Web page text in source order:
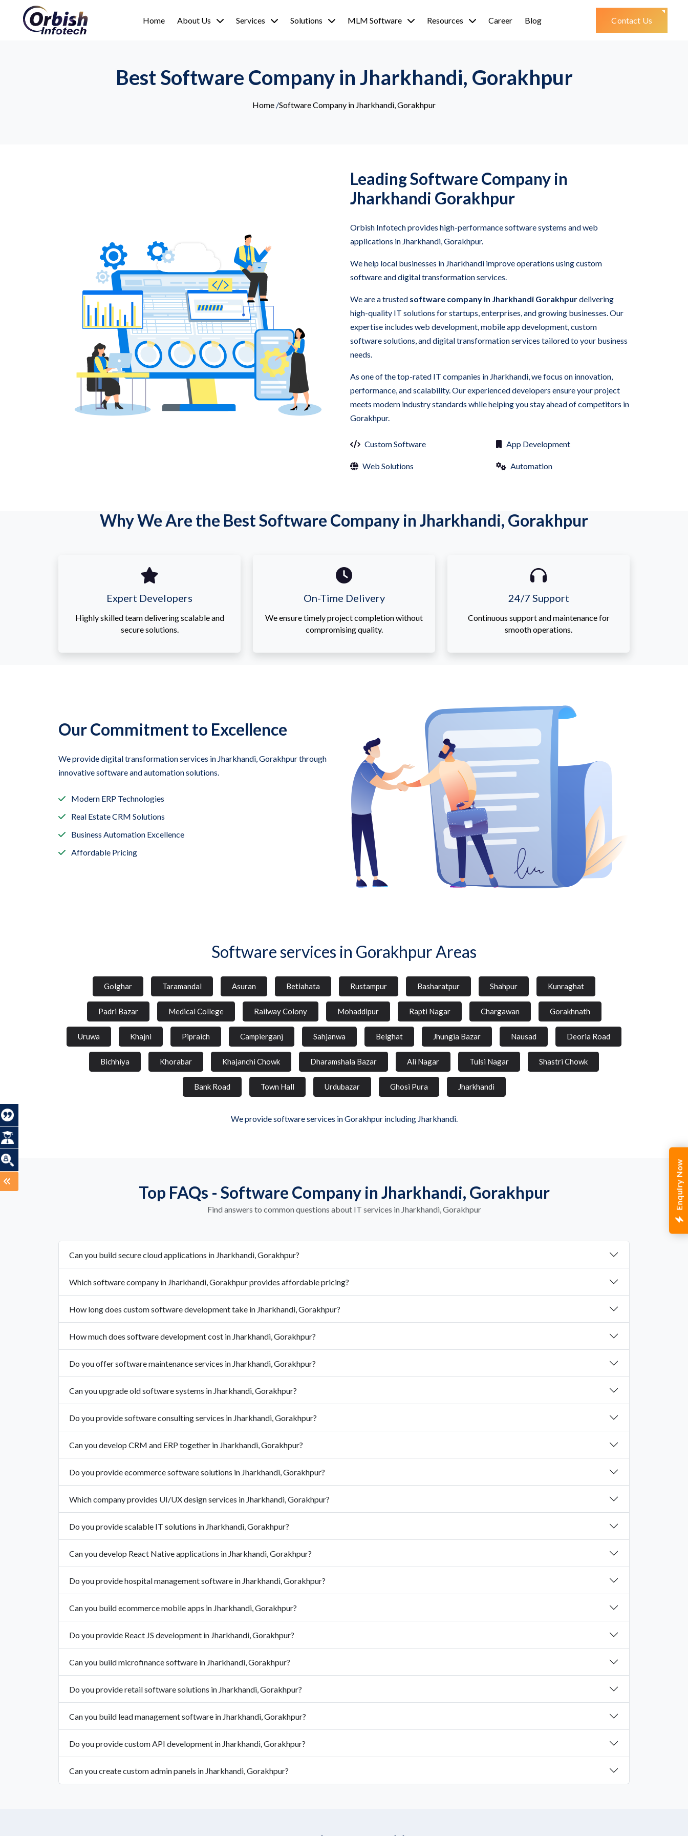
Enquiry Now
Home About Us Services Solutions MLM Software Resources Career Blog Contact Us
Best Software Company in Jharkhandi, Gorakhpur
Home /Software Company in Jharkhandi, Gorakhpur
Leading Software Company in
Jharkhandi Gorakhpur
Orbish Infotech provides high-performance software systems and web
applications in Jharkhandi, Gorakhpur.
We help local businesses in Jharkhandi improve operations using custom
software and digital transformation services.
We are a trusted software company in Jharkhandi Gorakhpurdelivering
high-quality IT solutions for startups, enterprises, and growing businesses. Our
expertise includes web development, mobile app development, custom
software solutions, and digital transformation services tailored to your business
needs.
As one of the top-rated IT companies in Jharkhandi, we focus on innovation,
performance, and scalability. Our experienced developers ensure your project
meets modern industry standards while helping you stay ahead of competitors in
Gorakhpur.
Custom Software App Development
Web Solutions Automation
Why We Are the Best Software Company in Jharkhandi, Gorakhpur
Expert Developers
Highly skilled team delivering scalable and
secure solutions.
On-Time Delivery
We ensure timely project completion without
compromising quality.
24/7 Support
Continuous support and maintenance for
smooth operations.
Our Commitment to Excellence
We provide digital transformation services in Jharkhandi, Gorakhpur through
innovative software and automation solutions.
Modern ERP Technologies
Real Estate CRM Solutions
Business Automation Excellence
Affordable Pricing
Software services in Gorakhpur Areas
Golghar Taramandal Asuran Betiahata Rustampur Basharatpur Shahpur Kunraghat
Padri Bazar Medical College Railway Colony Mohaddipur Rapti Nagar Chargawan Gorakhnath
Uruwa Khajni Pipraich Campierganj Sahjanwa Belghat Jhungia Bazar Nausad Deoria Road
Bichhiya Khorabar Khajanchi Chowk Dharamshala Bazar Ali Nagar Tulsi Nagar Shastri Chowk
Bank Road Town Hall Urdubazar Ghosi Pura Jharkhandi
We provide software services in Gorakhpur including Jharkhandi.
Top FAQs - Software Company in Jharkhandi, Gorakhpur
Find answers to common questions about IT services in Jharkhandi, Gorakhpur
Can you build secure cloud applications in Jharkhandi, Gorakhpur?
Which software company in Jharkhandi, Gorakhpur provides affordable pricing?
How long does custom software development take in Jharkhandi, Gorakhpur?
How much does software development cost in Jharkhandi, Gorakhpur?
Do you offer software maintenance services in Jharkhandi, Gorakhpur?
Can you upgrade old software systems in Jharkhandi, Gorakhpur?
Do you provide software consulting services in Jharkhandi, Gorakhpur?
Can you develop CRM and ERP together in Jharkhandi, Gorakhpur?
Do you provide ecommerce software solutions in Jharkhandi, Gorakhpur?
Which company provides UI/UX design services in Jharkhandi, Gorakhpur?
Do you provide scalable IT solutions in Jharkhandi, Gorakhpur?
Can you develop React Native applications in Jharkhandi, Gorakhpur?
Do you provide hospital management software in Jharkhandi, Gorakhpur?
Can you build ecommerce mobile apps in Jharkhandi, Gorakhpur?
Do you provide React JS development in Jharkhandi, Gorakhpur?
Can you build microfinance software in Jharkhandi, Gorakhpur?
Do you provide retail software solutions in Jharkhandi, Gorakhpur?
Can you build lead management software in Jharkhandi, Gorakhpur?
Do you provide custom API development in Jharkhandi, Gorakhpur?
Can you create custom admin panels in Jharkhandi, Gorakhpur?